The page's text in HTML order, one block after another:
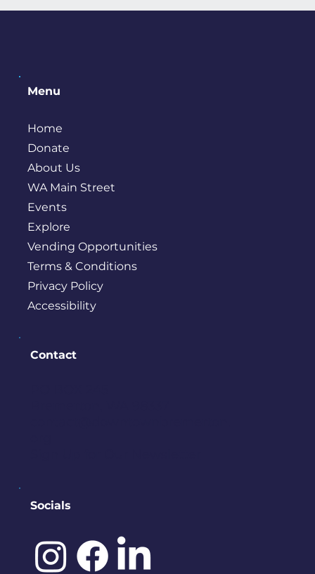
Menu
Home
Donate
About Us
WA Main Street
Events
Explore
Vending Opportunities
Terms & Conditions
Privacy Policy
Accessibility
Socials
Contact